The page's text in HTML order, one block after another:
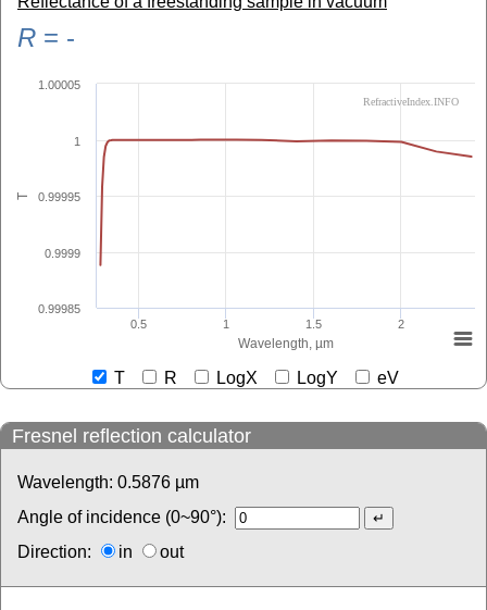
R = -
Wavelength, µm
T
0.5 1 1.5 2
0.99985
0.9999
0.99995
1
1.00005
RefractiveIndex.INFO
T R LogX LogY eV
Fresnel reflection calculator
Wavelength: 0.5876 µm
Angle of incidence (0~90°):
Direction:
in out